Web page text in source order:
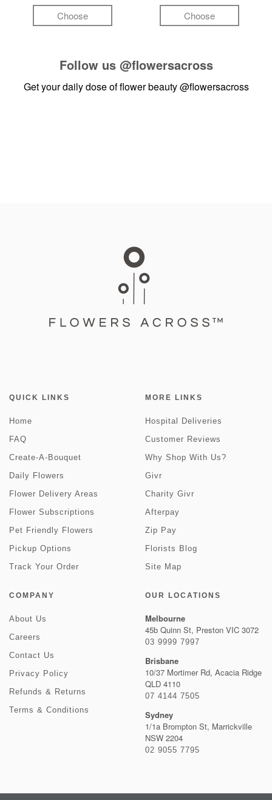
Choose Choose
Follow us @flowersacross
Get your daily dose of flower beauty@flowersacross
QUICK LINKS
Home
FAQ
Create-A-Bouquet
Daily Flowers
Flower Delivery Areas
Flower Subscriptions
Pet Friendly Flowers
Pickup Options
Track Your Order
MORE LINKS
Hospital Deliveries
Customer Reviews
Why Shop With Us?
Givr
Charity Givr
Afterpay
Zip Pay
Florists Blog
Site Map
COMPANY
About Us
Careers
Contact Us
Privacy Policy
Refunds & Returns
Terms & Conditions
OUR LOCATIONS
Melbourne
45b Quinn St, Preston VIC 3072
03 9999 7997
Brisbane
10/37 Mortimer Rd, Acacia Ridge
QLD 4110
07 4144 7505
Sydney
1/1a Brompton St, Marrickville
NSW 2204
02 9055 7795